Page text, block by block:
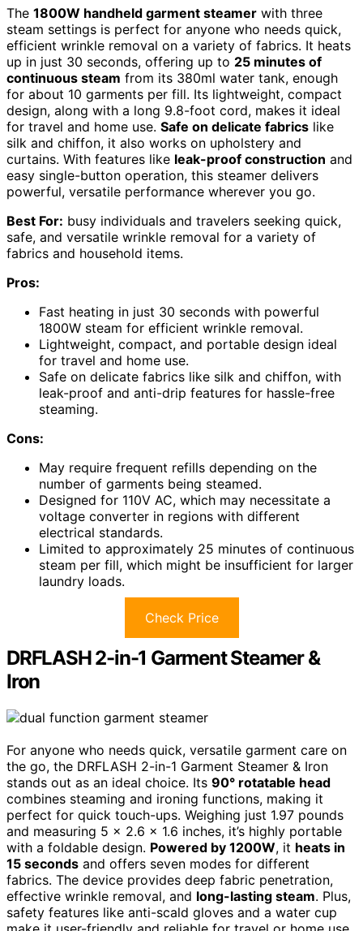
The 1800W handheld garment steamer with three
steam settings is perfect for anyone who needs quick,
efficient wrinkle removal on a variety of fabrics. It heats
up in just 30 seconds, offering up to 25 minutes of
continuous steam from its 380ml water tank, enough
for about 10 garments per fill. Its lightweight, compact
design, along with a long 9.8-foot cord, makes it ideal
for travel and home use. Safe on delicate fabrics like
silk and chiffon, it also works on upholstery and
curtains. With features like leak-proof construction and
easy single-button operation, this steamer delivers
powerful, versatile performance wherever you go.
Best For: busy individuals and travelers seeking quick,
safe, and versatile wrinkle removal for a variety of
fabrics and household items.
Pros:
Fast heating in just 30 seconds with powerful
1800W steam for efficient wrinkle removal.
Lightweight, compact, and portable design ideal
for travel and home use.
Safe on delicate fabrics like silk and chiffon, with
leak-proof and anti-drip features for hassle-free
steaming.
Cons:
May require frequent refills depending on the
number of garments being steamed.
Designed for 110V AC, which may necessitate a
voltage converter in regions with different
electrical standards.
Limited to approximately 25 minutes of continuous
steam per fill, which might be insufficient for larger
laundry loads.
Check Price
DRFLASH 2-in-1 Garment Steamer &
Iron
For anyone who needs quick, versatile garment care on
the go, the DRFLASH 2-in-1 Garment Steamer & Iron
stands out as an ideal choice. Its 90° rotatable head
combines steaming and ironing functions, making it
perfect for quick touch-ups. Weighing just 1.97 pounds
and measuring 5 x 2.6 x 1.6 inches, it’s highly portable
with a foldable design. Powered by 1200W, it heats in
15 seconds and offers seven modes for different
fabrics. The device provides deep fabric penetration,
effective wrinkle removal, and long-lasting steam. Plus,
safety features like anti-scald gloves and a water cup